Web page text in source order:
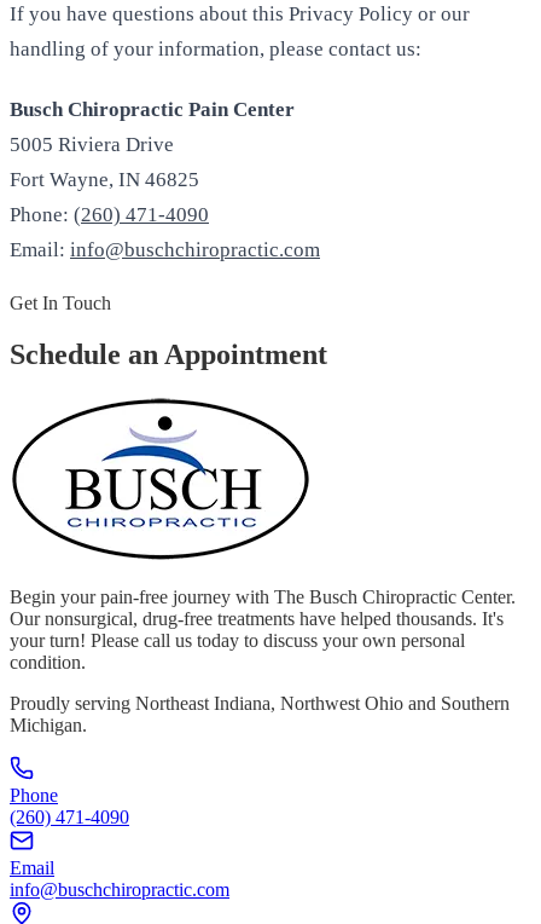
If you have questions about this Privacy Policy or our
handling of your information, please contact us:
Busch Chiropractic Pain Center
5005 Riviera Drive
Fort Wayne, IN 46825
Phone: (260) 471-4090
Email: info@buschchiropractic.com
Get In Touch
Schedule an Appointment
Begin your pain-free journey with The Busch Chiropractic Center.
Our nonsurgical, drug-free treatments have helped thousands. It's
your turn! Please call us today to discuss your own personal
condition.
Proudly serving Northeast Indiana, Northwest Ohio and Southern
Michigan.
Phone
(260) 471-4090
Email
info@buschchiropractic.com